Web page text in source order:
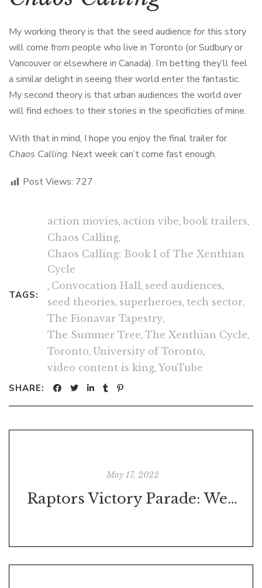
My working theory is that the seed audience for this story
will come from people who live in Toronto (or Sudbury or
Vancouver or elsewhere in Canada). I’m betting they’ll feel
a similar delight in seeing their world enter the fantastic.
My second theory is that urban audiences the world over
will find echoes to their stories in the specificities of mine.
With that in mind, I hope you enjoy the final trailer for
Chaos Calling. Next week can’t come fast enough.
Post Views: 727
TAGS:
action movies, action vibe, book trailers,
Chaos Calling,
Chaos Calling: Book I of The Xenthian
Cycle
, Convocation Hall, seed audiences,
seed theories, superheroes, tech sector,
The Fionavar Tapestry,
The Summer Tree, The Xenthian Cycle,
Toronto, University of Toronto,
video content is king, YouTube
SHARE:
May 17, 2022
Raptors Victory Parade: Were You There?